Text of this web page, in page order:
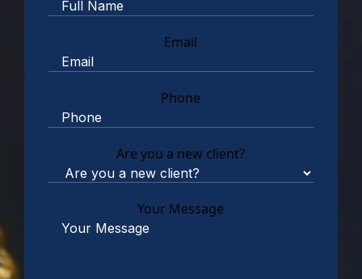
Email
Phone
Are you a new client?
Your Message